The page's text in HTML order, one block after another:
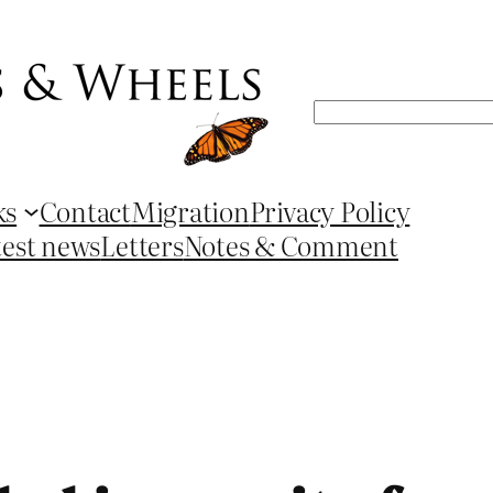
Search
ContactMigrationPrivacy Policy
newsLettersNotes & Comment